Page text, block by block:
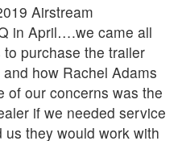
Airstream
in April….we came all
purchase the trailer
how Rachel Adams
of our concerns was the
if we needed service
they would work with